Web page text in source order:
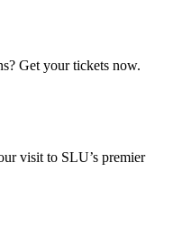
Get your tickets now.
visit to SLU’s premier